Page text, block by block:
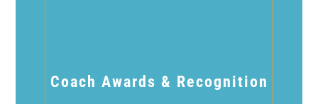
Coach Awards & Recognition